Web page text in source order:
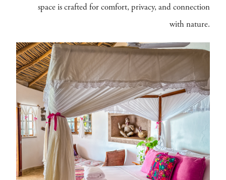
space is crafted for comfort, privacy, and connection
with nature.